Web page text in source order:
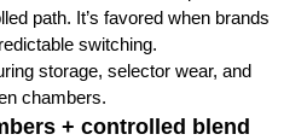
path. It’s favored when brands
switching.
storage, selector wear, and
chambers.
+ controlled blend